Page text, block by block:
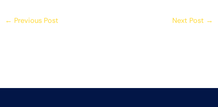
← Previous Post Next Post →